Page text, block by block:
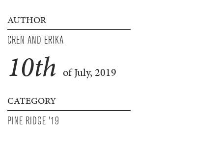
AUTHOR
CREN AND ERIKA
10th of July, 2019
CATEGORY
PINE RIDGE '19